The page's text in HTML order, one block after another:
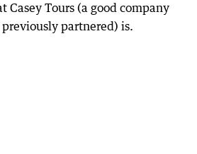
Casey Tours (a good company
partnered) is.